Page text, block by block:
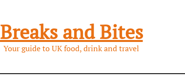
Breaks and Bites
Your guide to UK food, drink and travel